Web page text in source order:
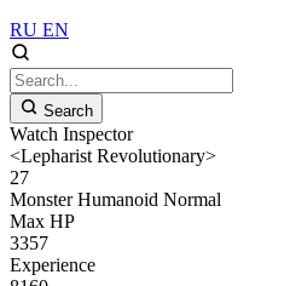
RU EN
Search
Watch Inspector
<Lepharist Revolutionary>
27
Monster Humanoid Normal
Max HP
3357
Experience